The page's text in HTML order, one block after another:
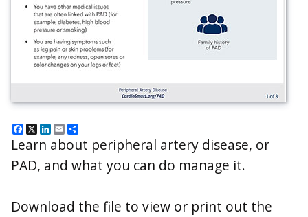
Facebook
X LinkedIn
Email
Learn about peripheral artery disease, or
PAD, and what you can do manage it.
Download the file to view or print out the